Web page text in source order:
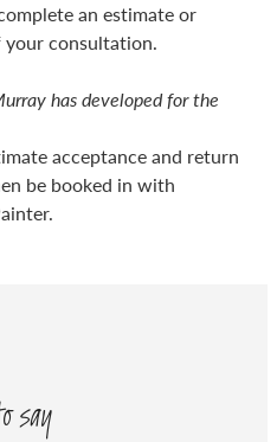
an estimate or
consultation.
has developed for the
acceptance and return
be booked in with
say